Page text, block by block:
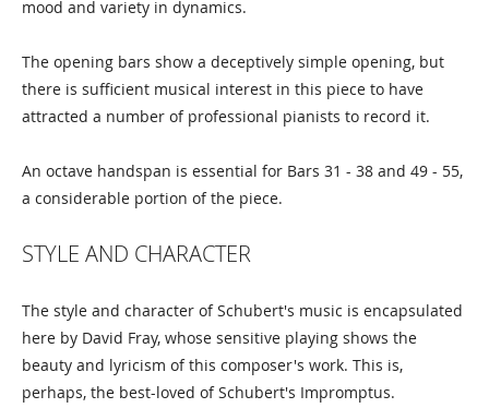
mood and variety in dynamics.
The opening bars show a deceptively simple opening, but
there is sufficient musical interest in this piece to have
attracted a number of professional pianists to record it.
An octave handspan is essential for Bars 31 - 38 and 49 - 55,
a considerable portion of the piece.
STYLE AND CHARACTER
The style and character of Schubert's music is encapsulated
here by David Fray, whose sensitive playing shows the
beauty and lyricism of this composer's work. This is,
perhaps, the best-loved of Schubert's Impromptus.